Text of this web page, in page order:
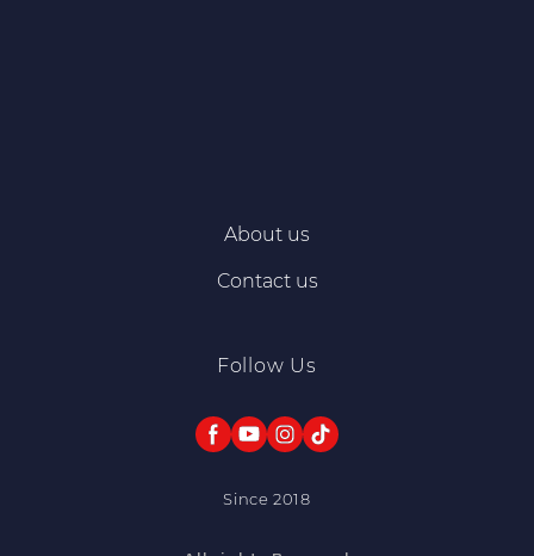
About us
Contact us
Follow Us
Since 2018